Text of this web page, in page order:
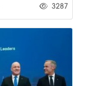
3287